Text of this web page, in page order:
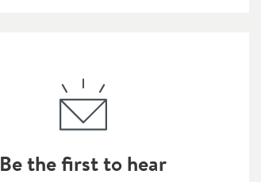
Be the first to hear